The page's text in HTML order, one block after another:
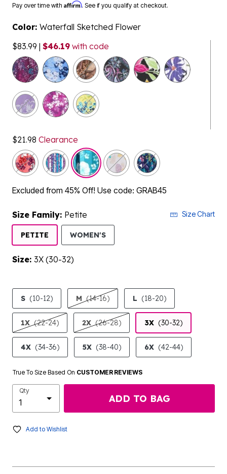
Pay over time with Affirm. See if you qualify at checkout.
Color: Waterfall Sketched Flower
$83.99 | $46.19 with code
selected
$21.98 Clearance
Excluded from 45% Off! Use code: GRAB45
Size Family: Petite Size Chart
PETITE WOMEN'SSELECTED
Size: 3X (30-32)
product.pdp.size.accessibility
S (10-12) M (14-16) L (18-20)
1X (22-24) 2X (26-28) 3X (30-32)
4X (34-36) 5X (38-40) 6X (42-44)
True To Size Based On CUSTOMER REVIEWS
Qty
ADD TO BAG
Add to Wishlist